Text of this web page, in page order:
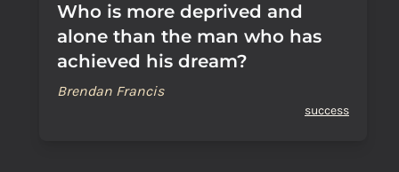
Who is more deprived and
alone than the man who has
achieved his dream?
Brendan Francis
success